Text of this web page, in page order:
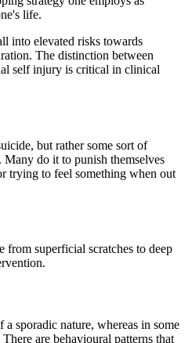
life.
into elevated risks towards
The distinction between
self injury is critical in clinical
but rather some sort of
Many do it to punish themselves
trying to feel something when out
from superficial scratches to deep
sporadic nature, whereas in some
are behavioural patterns that